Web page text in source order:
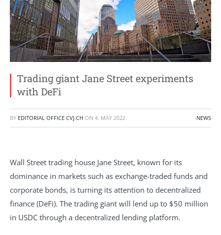
Trading giant Jane Street experiments
with DeFi
BY EDITORIAL OFFICE CVJ.CH ON 4. MAY 2022 NEWS
Wall Street trading house Jane Street, known for its
dominance in markets such as exchange-traded funds and
corporate bonds, is turning its attention to decentralized
finance (DeFi). The trading giant will lend up to $50 million
in USDC through a decentralized lending platform.